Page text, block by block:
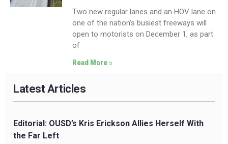
Two new regular lanes and an HOV lane on
one of the nation’s busiest freeways will
open to motorists on December 1, as part
of
Read More »
Latest Articles
Editorial: OUSD’s Kris Erickson Allies Herself With
the Far Left